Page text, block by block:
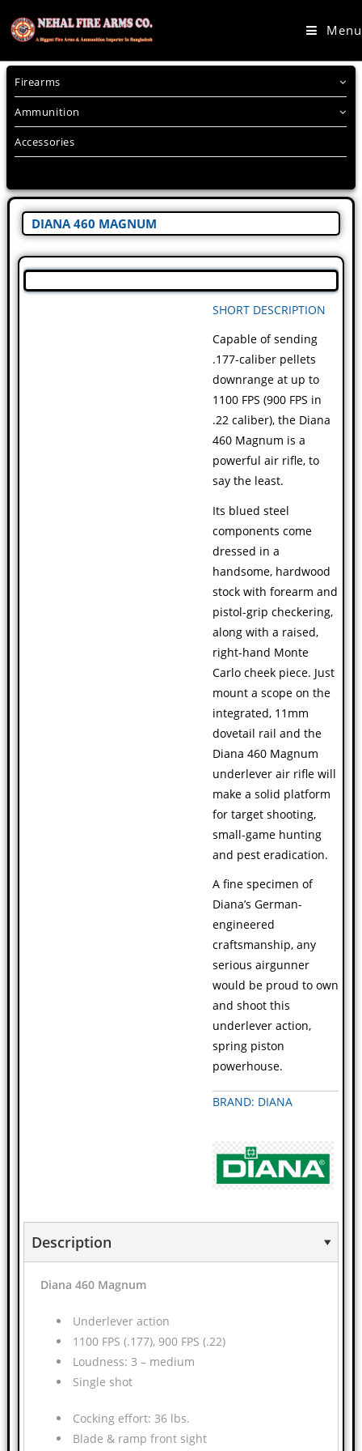
Menu
Firearms
Ammunition
Accessories
DIANA 460 MAGNUM
SHORT DESCRIPTION
Capable of sending
.177-caliber pellets
downrange at up to
1100 FPS (900 FPS in
.22 caliber), the Diana
460 Magnum is a
powerful air rifle, to
say the least.
Its blued steel
components come
dressed in a
handsome, hardwood
stock with forearm and
pistol-grip checkering,
along with a raised,
right-hand Monte
Carlo cheek piece. Just
mount a scope on the
integrated, 11mm
dovetail rail and the
Diana 460 Magnum
underlever air rifle will
make a solid platform
for target shooting,
small-game hunting
and pest eradication.
A fine specimen of
Diana’s German-
engineered
craftsmanship, any
serious airgunner
would be proud to own
and shoot this
underlever action,
spring piston
powerhouse.
BRAND: DIANA
Description
Diana 460 Magnum
Underlever action
1100 FPS (.177), 900 FPS (.22)
Loudness: 3 – medium
Single shot
Cocking effort: 36 lbs.
Blade & ramp front sight